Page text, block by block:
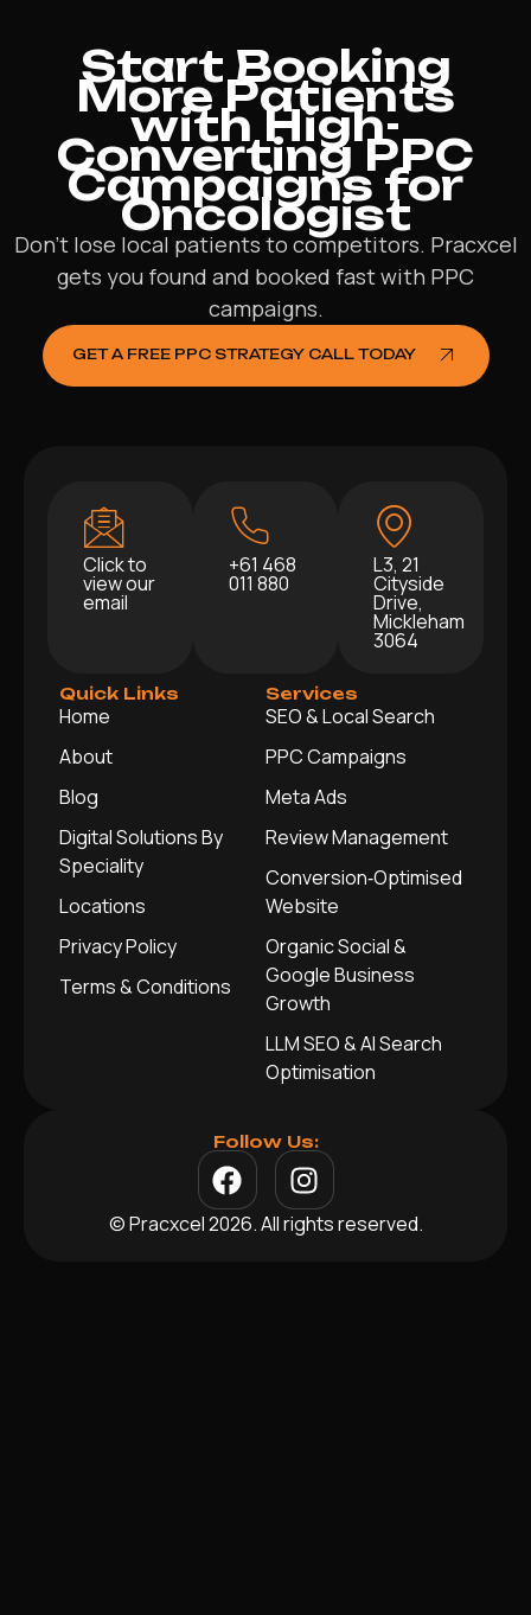
Start Booking
More Patients
with High-
Converting PPC
Campaigns for
Oncologist
Don’t lose local patients to competitors. Pracxcel
gets you found and booked fast with PPC
campaigns.
GET A FREE PPC STRATEGY CALL TODAY
Click to
view our
email
+61 468
011 880
L3, 21
Cityside
Drive,
Mickleham
3064
Quick Links
Home
About
Blog
Digital Solutions By
Speciality
Locations
Privacy Policy
Terms & Conditions
Services
SEO & Local Search
PPC Campaigns
Meta Ads
Review Management
Conversion‑Optimised
Website
Organic Social &
Google Business
Growth
LLM SEO & AI Search
Optimisation
Follow Us:
© Pracxcel 2026. All rights reserved.